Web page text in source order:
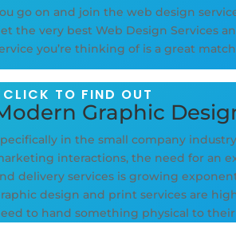
go on and join the web design
the very best Web Design Services
you’re thinking of is a great
CLICK TO FIND OUT
Graphic
in the small company
interactions, the need for an
delivery services is growing
design and print services are
to hand something physical to